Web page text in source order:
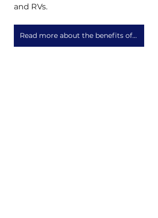
and RVs.
Read more about the benefits of centralized wastewater vs compost toilets